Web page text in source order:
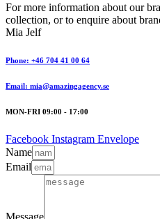
For more information about our
collection, or to enquire about
Mia Jelf
Phone: +46 704 41 00 64
Email: mia@amazingagency.se
MON-FRI 09:00 - 17:00
Facebook Instagram Envelope
Name
Email
Message